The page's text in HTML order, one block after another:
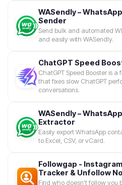
WASendly –
Sender
Send bulk and automated
and easily with WASendly.
ChatGPT Speed
ChatGPT Speed Booster is a
that fixes slow ChatGPT
conversations.
WASendly –
Extractor
Easily export WhatsApp
to Excel, CSV, or vCard.
Followgap -
Tracker & Unfollow
Find who doesn't follow you